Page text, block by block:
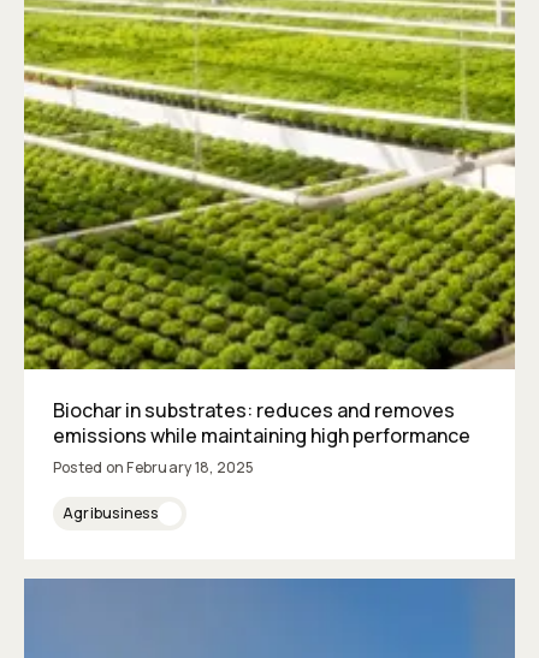
Biochar in substrates: reduces and removes
emissions while maintaining high performance
Posted onFebruary 18, 2025
Agribusiness